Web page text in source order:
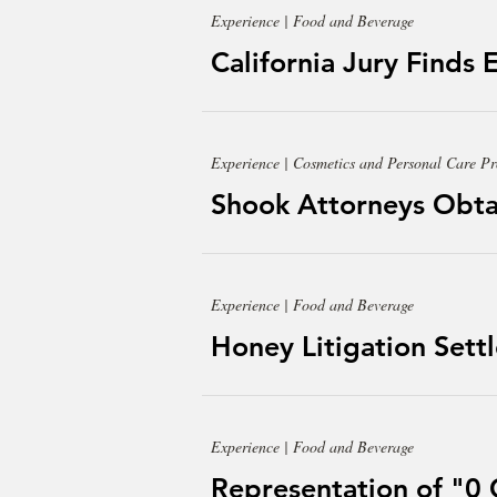
Experience | Food and Beverage
California Jury Finds
Experience | Cosmetics and Personal Care
Shook Attorneys
Experience | Food and Beverage
Honey Litigation
Experience | Food and Beverage
Representation of "0